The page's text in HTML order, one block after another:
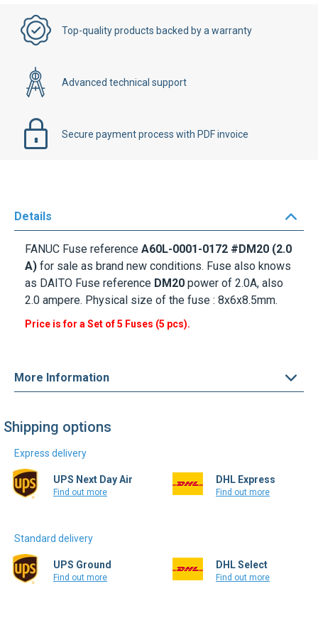
Top-quality products backed by a warranty
Advanced technical support
Secure payment process with PDF invoice
Details
FANUC Fuse reference A60L-0001-0172 #DM20 (2.0
A) for sale as brand new conditions. Fuse also knows
as DAITO Fuse reference DM20 power of 2.0A, also
2.0 ampere. Physical size of the fuse : 8x6x8.5mm.
Price is for a Set of 5 Fuses (5 pcs).
More Information
Shipping options
Express delivery
UPS Next Day Air
Find out more
DHL Express
Find out more
Standard delivery
UPS Ground
Find out more
DHL Select
Find out more